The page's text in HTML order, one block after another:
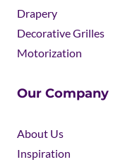
Drapery
Decorative Grilles
Motorization
Our Company
About Us
Inspiration